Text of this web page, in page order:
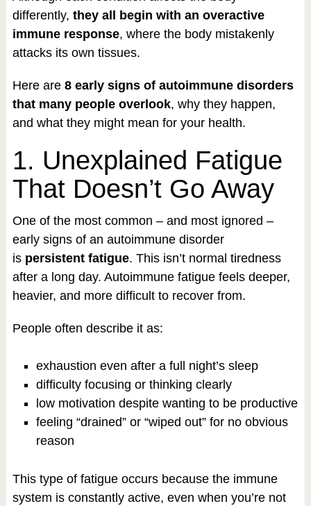
differently, they all begin with an overactive
immune response, where the body mistakenly
attacks its own tissues.
Here are 8 early signs of autoimmune disorders
that many people overlook, why they happen,
and what they might mean for your health.
1. Unexplained Fatigue
That Doesn’t Go Away
One of the most common – and most ignored –
early signs of an autoimmune disorder
is persistent fatigue. This isn’t normal tiredness
after a long day. Autoimmune fatigue feels deeper,
heavier, and more difficult to recover from.
People often describe it as:
exhaustion even after a full night’s sleep
difficulty focusing or thinking clearly
low motivation despite wanting to be productive
feeling “drained” or “wiped out” for no obvious
reason
This type of fatigue occurs because the immune
system is constantly active, even when you’re not